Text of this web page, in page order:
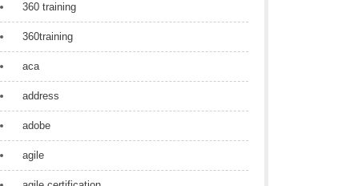
360 training
360training
aca
address
adobe
agile